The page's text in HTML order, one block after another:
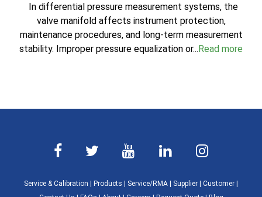
In differential pressure measurement systems, the
valve manifold affects instrument protection,
maintenance procedures, and long-term measurement
stability. Improper pressure equalization or...Read more
Service & Calibration | Products | Service/RMA | Supplier | Customer |